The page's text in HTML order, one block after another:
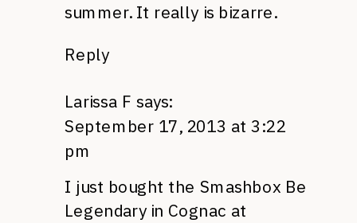
summer. It really is bizarre.
Reply
Larissa F says:
September 17, 2013 at 3:22
pm
I just bought the Smashbox Be
Legendary in Cognac at